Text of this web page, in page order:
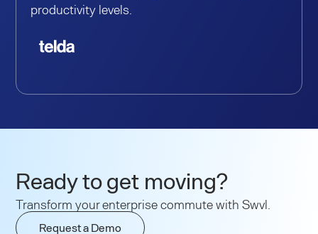
productivity levels.
Ready to get moving?
Transform your enterprise commute with Swvl.
Request a Demo